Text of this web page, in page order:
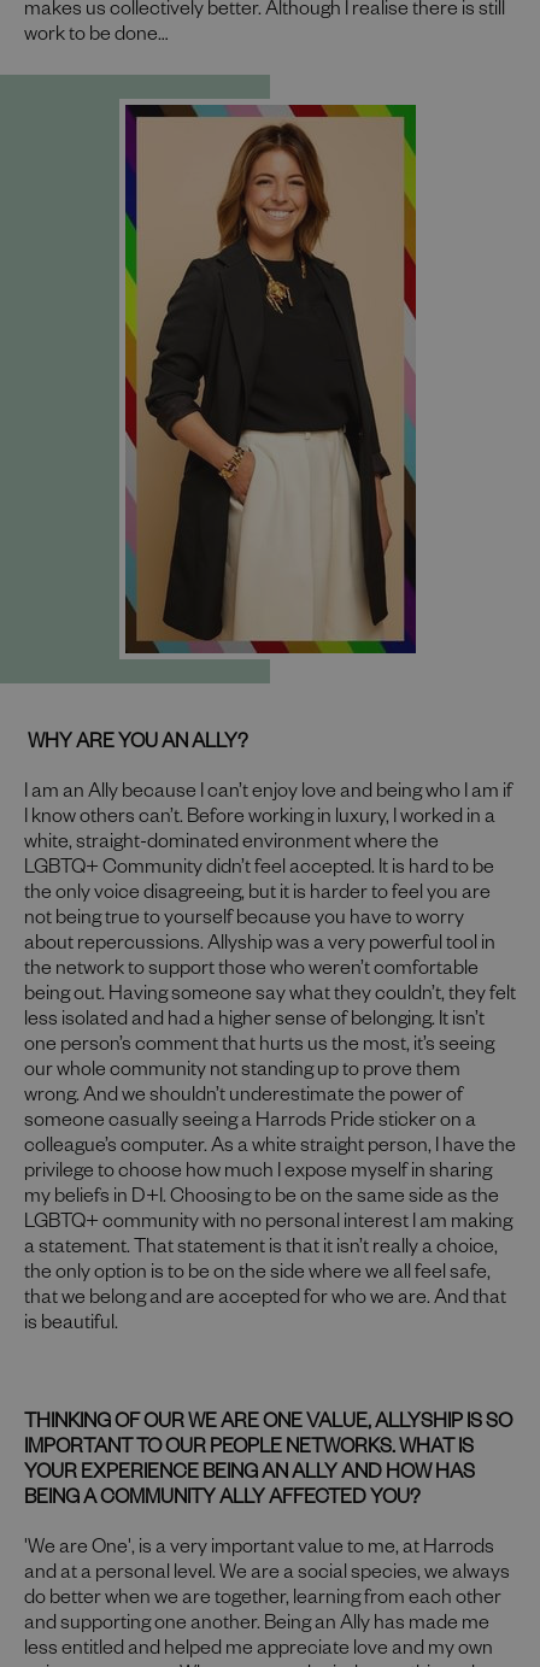
makes us collectively better. Although I realise there is still
work to be done…
WHY ARE YOU AN ALLY?
I am an Ally because I can’t enjoy love and being who I am if
I know others can’t. Before working in luxury, I worked in a
white, straight-dominated environment where the
LGBTQ+ Community didn’t feel accepted. It is hard to be
the only voice disagreeing, but it is harder to feel you are
not being true to yourself because you have to worry
about repercussions. Allyship was a very powerful tool in
the network to support those who weren’t comfortable
being out. Having someone say what they couldn’t, they felt
less isolated and had a higher sense of belonging. It isn’t
one person’s comment that hurts us the most, it’s seeing
our whole community not standing up to prove them
wrong. And we shouldn’t underestimate the power of
someone casually seeing a Harrods Pride sticker on a
colleague’s computer. As a white straight person, I have the
privilege to choose how much I expose myself in sharing
my beliefs in D+I. Choosing to be on the same side as the
LGBTQ+ community with no personal interest I am making
a statement. That statement is that it isn’t really a choice,
the only option is to be on the side where we all feel safe,
that we belong and are accepted for who we are. And that
is beautiful.
THINKING OF OUR WE ARE ONE VALUE, ALLYSHIP IS SO
IMPORTANT TO OUR PEOPLE NETWORKS. WHAT IS
YOUR EXPERIENCE BEING AN ALLY AND HOW HAS
BEING A COMMUNITY ALLY AFFECTED YOU?
'We are One', is a very important value to me, at Harrods
and at a personal level. We are a social species, we always
do better when we are together, learning from each other
and supporting one another. Being an Ally has made me
less entitled and helped me appreciate love and my own